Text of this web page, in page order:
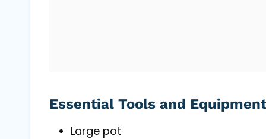
Essential Tools and Equipment
Large pot